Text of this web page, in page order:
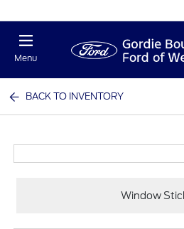
Menu
BACK TO INVENTORY
Window